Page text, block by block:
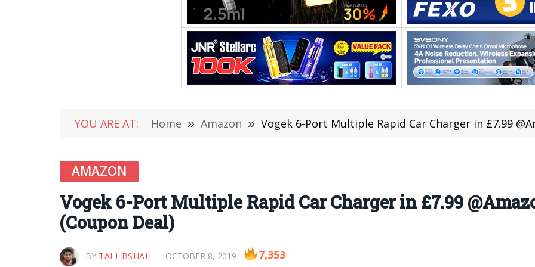
YOU ARE AT: Home » Amazon » Vogek 6-Port Multiple Rapid Car Charger in £7.99
AMAZON
Vogek 6-Port Multiple Rapid Car Charger in £7.99
(Coupon Deal)
BY TALI_BSHAH OCTOBER 8, 2019 7,353